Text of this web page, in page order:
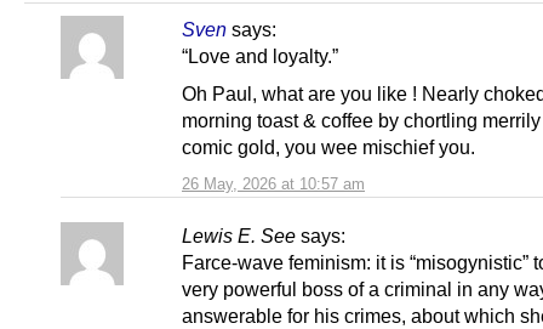
Sven says:
26 May, 2026 at 10:57 am
“Love and loyalty.”
Oh Paul, what are you like ! Nearly
morning toast & coffee by chortling
comic gold, you wee mischief you.
Lewis E. See says:
Farce-wave feminism: it is “misogynistic”
very powerful boss of a criminal in any
answerable for his crimes, about which